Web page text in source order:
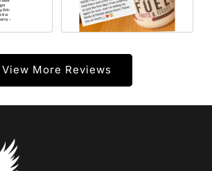
View More Reviews